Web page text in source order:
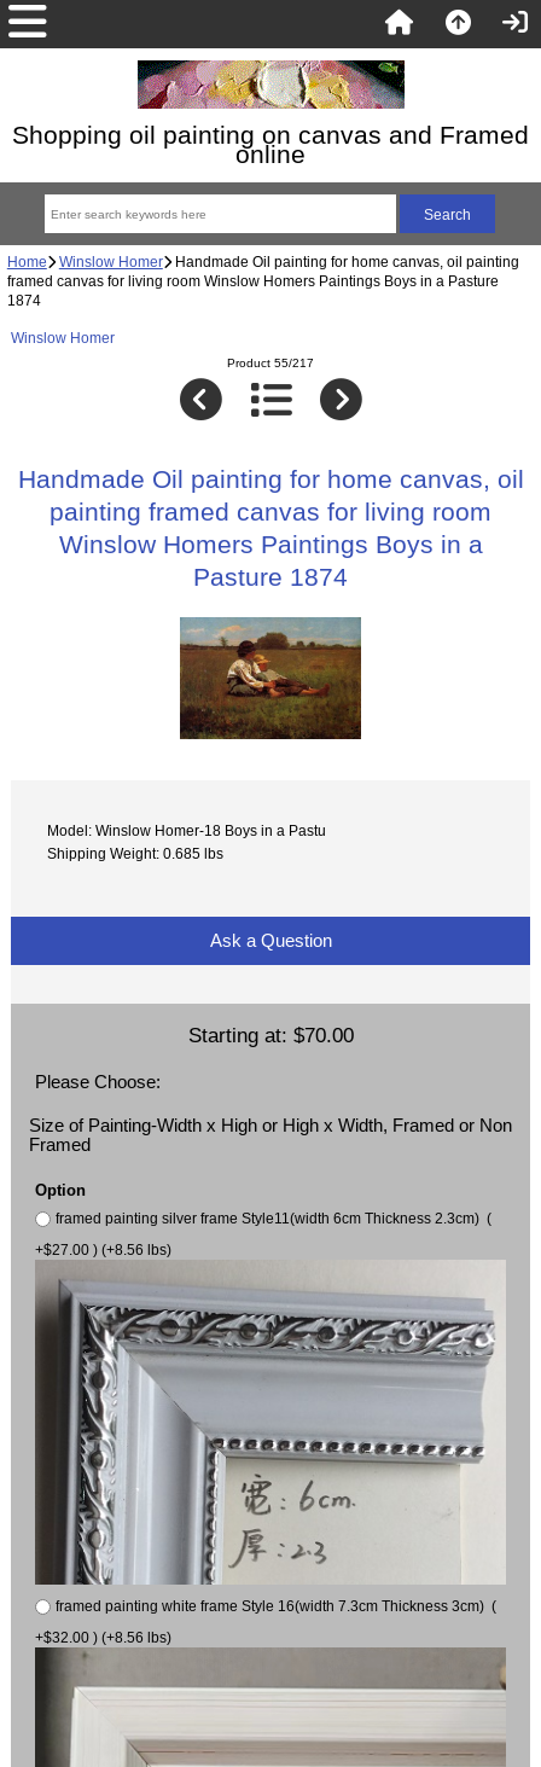
Shopping oil painting on canvas and Framed
online
Home Winslow Homer Handmade Oil painting for home canvas, oil painting
framed canvas for living room Winslow Homers Paintings Boys in a Pasture
1874
Winslow Homer
Product 55/217
Handmade Oil painting for home canvas, oil
painting framed canvas for living room
Winslow Homers Paintings Boys in a
Pasture 1874
Model: Winslow Homer-18 Boys in a Pastu
Shipping Weight: 0.685 lbs
Ask a Question
Starting at: $70.00
Please Choose:
Size of Painting-Width x High or High x Width, Framed or Non
Framed
Option
framed painting silver frame Style11(width 6cm Thickness 2.3cm) (
+$27.00 ) (+8.56 lbs)
framed painting white frame Style 16(width 7.3cm Thickness 3cm) (
+$32.00 ) (+8.56 lbs)